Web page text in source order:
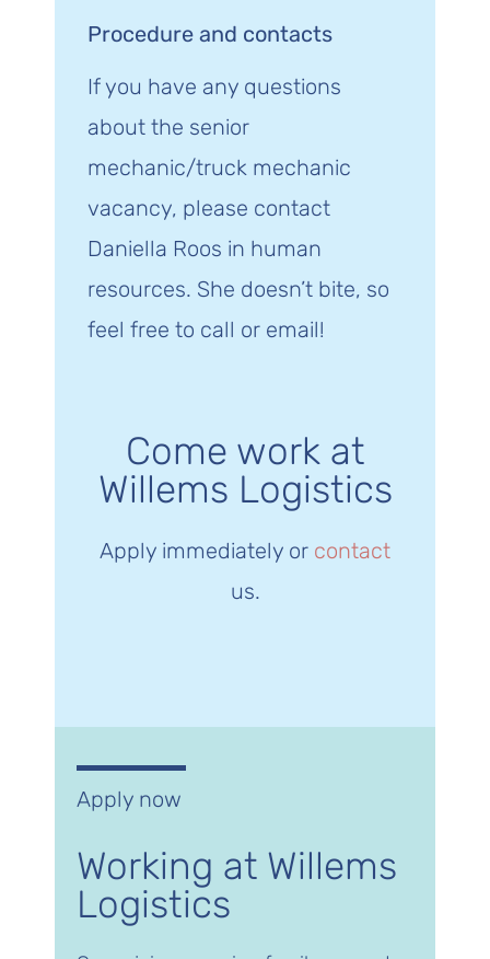
Procedure and contacts
If you have any questions
about the senior
mechanic/truck mechanic
vacancy, please contact
Daniella Roos in human
resources. She doesn’t bite, so
feel free to call or email!
Come work at
Willems Logistics
Apply immediately or contact
us.
Apply now
Working at Willems
Logistics